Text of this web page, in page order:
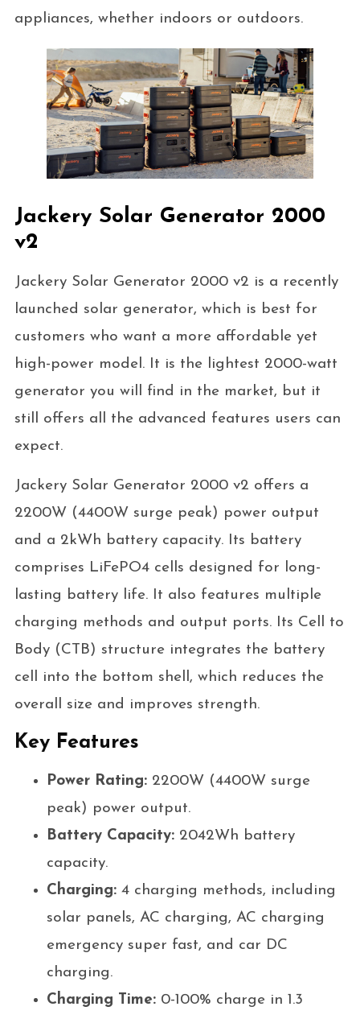
appliances, whether indoors or outdoors.
Jackery Solar Generator 2000
v2
Jackery Solar Generator 2000 v2 is a recently
launched solar generator, which is best for
customers who want a more affordable yet
high-power model. It is the lightest 2000-watt
generator you will find in the market, but it
still offers all the advanced features users can
expect.
Jackery Solar Generator 2000 v2 offers a
2200W (4400W surge peak) power output
and a 2kWh battery capacity. Its battery
comprises LiFePO4 cells designed for long-
lasting battery life. It also features multiple
charging methods and output ports. Its Cell to
Body (CTB) structure integrates the battery
cell into the bottom shell, which reduces the
overall size and improves strength.
Key Features
Power Rating:2200W (4400W surge
peak) power output.
Battery Capacity:2042Wh battery
capacity.
Charging:4 charging methods, including
solar panels, AC charging, AC charging
emergency super fast, and car DC
charging.
Charging Time:0-100% charge in 1.3